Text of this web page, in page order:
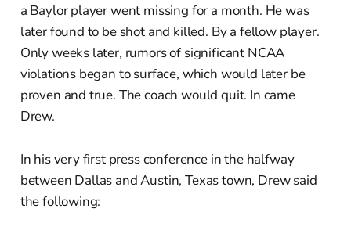
a Baylor player went missing for a month. He was
later found to be shot and killed. By a fellow player.
Only weeks later, rumors of significant NCAA
violations began to surface, which would later be
proven and true. The coach would quit. In came
Drew.
In his very first press conference in the halfway
between Dallas and Austin, Texas town, Drew said
the following: